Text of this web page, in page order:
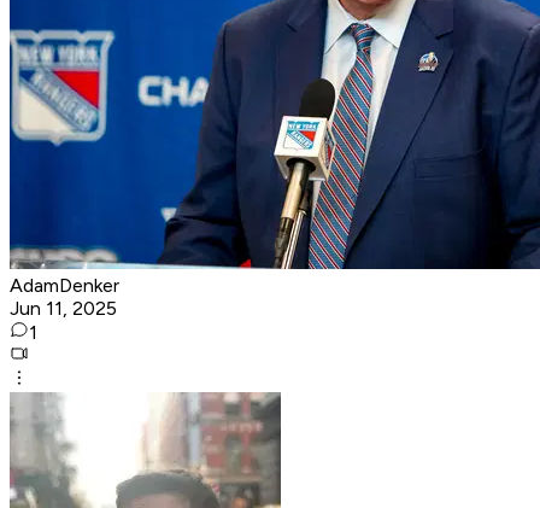
AdamDenker
Jun 11, 2025
1